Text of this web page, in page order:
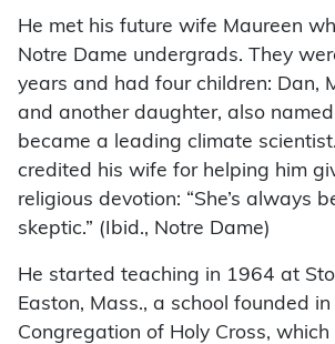
He met his future wife Maureen
Notre Dame undergrads. They
years and had four children: Dan,
and another daughter, also
became a leading climate
credited his wife for helping him
religious devotion: “She’s always
skeptic.” (Ibid., Notre Dame)
He started teaching in 1964 at
Easton, Mass., a school founded
Congregation of Holy Cross,